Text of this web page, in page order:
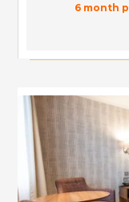
6 month